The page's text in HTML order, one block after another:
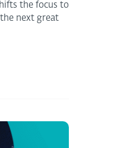
the focus to
next great